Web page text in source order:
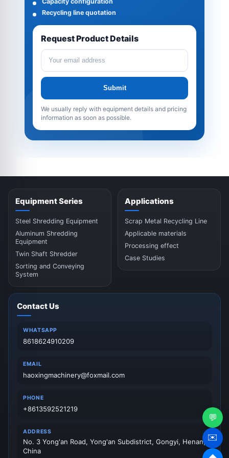
Recycling line quotation
Request Product Details
Submit
We usually reply with equipment details and pricing
information as soon as possible.
Equipment Series
Steel Shredding Equipment
Aluminum Shredding
Equipment
Twin Shaft Shredder
Sorting and Conveying
System
Applications
Scrap Metal Recycling Line
Applicable materials
Processing effect
Case Studies
Contact Us
WHATSAPP
8618624910209
EMAIL
haoxingmachinery@foxmail.com
PHONE
+8613592521219
ADDRESS
No. 3 Yong'an Road, Yong'an Subdistrict, Gongyi, Henan,
China
💬
✉️